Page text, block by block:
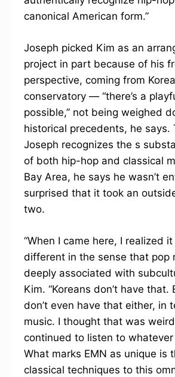
canonical American form.”
Joseph picked Kim as an
project in part because of his
perspective, coming from
conservatory — “there’s a
possible,” not being weighed
historical precedents, he says.
Joseph recognizes the s
of both hip-hop and classical
Bay Area, he says he wasn’t
surprised that it took an
two.
“When I came here, I realized
different in the sense that pop
deeply associated with
Kim. “Koreans don’t have that.
don’t even have that either, in
music. I thought that was
continued to listen to whatever
What marks EMN as unique is
classical techniques to this